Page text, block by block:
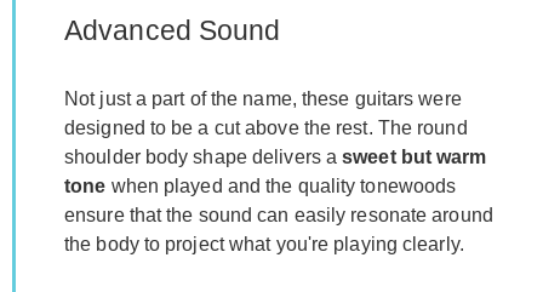
Advanced Sound
Not just a part of the name, these guitars were
designed to be a cut above the rest. The round
shoulder body shape delivers asweet but warm
tone when played and the quality tonewoods
ensure that the sound can easily resonate around
the body to project what you're playing clearly.